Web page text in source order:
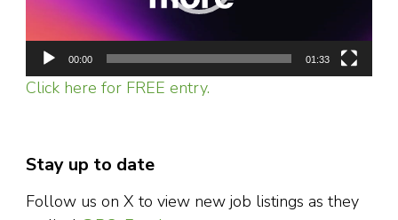
00:00 01:33
Click here for FREE entry.
Stay up to date
Follow us on X to view new job listings as they